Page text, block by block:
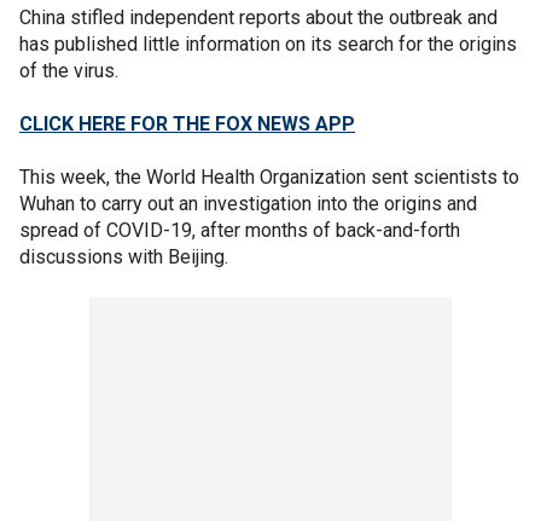
China stifled independent reports about the outbreak and
has published little information on its search for the origins
of the virus.
CLICK HERE FOR THE FOX NEWS APP
This week, the World Health Organization sent scientists to
Wuhan to carry out an investigation into the origins and
spread of COVID-19, after months of back-and-forth
discussions with Beijing.